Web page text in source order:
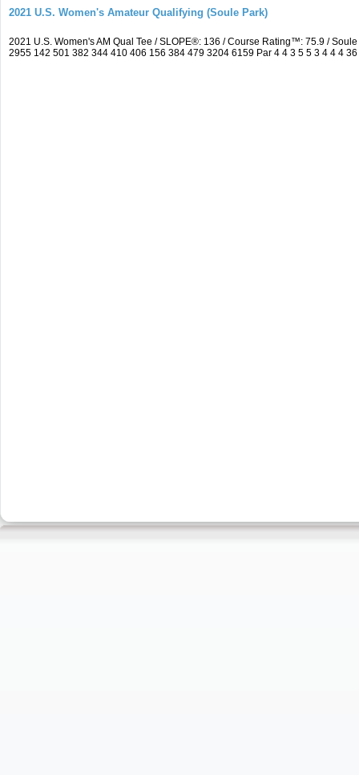
2021 U.S. Women's Amateur Qualifying (Soule Park)
2021 U.S. Women's AM Qual Tee / SLOPE®: 136 / Course Rating™: 75.9 /
2955 142 501 382 344 410 406 156 384 479 3204 6159 Par 4 4 3 5 5 3 4 4 4